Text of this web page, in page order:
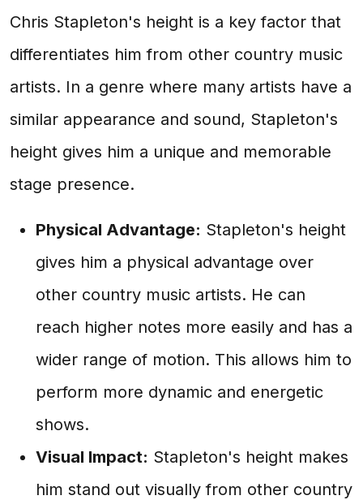
Chris Stapleton's height is a key factor that
differentiates him from other country music
artists. In a genre where many artists have a
similar appearance and sound, Stapleton's
height gives him a unique and memorable
stage presence.
Physical Advantage: Stapleton's height
gives him a physical advantage over
other country music artists. He can
reach higher notes more easily and has a
wider range of motion. This allows him to
perform more dynamic and energetic
shows.
Visual Impact: Stapleton's height makes
him stand out visually from other country